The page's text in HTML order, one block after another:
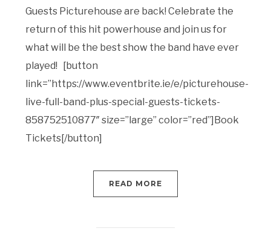
Guests Picturehouse are back! Celebrate the
return of this hit powerhouse and join us for
what will be the best show the band have ever
played! [button
link=”https://www.eventbrite.ie/e/picturehouse-
live-full-band-plus-special-guests-tickets-
858752510877″ size=”large” color=”red”]Book
Tickets[/button]
READ MORE